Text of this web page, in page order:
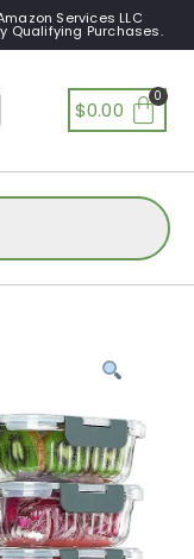
Services LLC
Qualifying Purchases.
$0.00